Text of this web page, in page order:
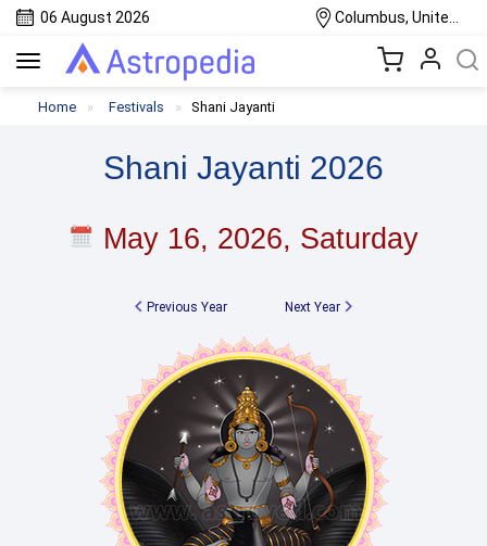
06 August 2026
Toggle
navigation
Home Festivals Shani Jayanti
Shani Jayanti 2026
May 16, 2026, Saturday
Previous Year Next Year